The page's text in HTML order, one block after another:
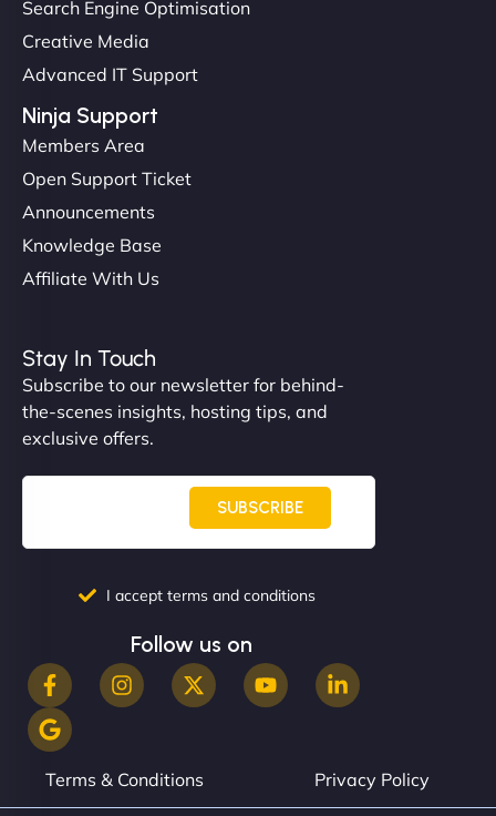
Their team understood the rural branding vibe
perfectly. - Nutra Milk"
"NinjaWeb built us a site that finally does justice to
the work we put into our shop. Customers can now
even get quotes. It’s clean, fast, and tough—just
like a good engine. Couldn’t be happier. - Hot
Metals Performance Moto Parts"
Search Engine Optimisation
Creative Media
Advanced IT Support
Ninja Support
Members Area
Open Support Ticket
Announcements
Knowledge Base
Affiliate With Us
Stay In Touch
Subscribe to our newsletter for behind-
the-scenes insights, hosting tips, and
exclusive offers.
SUBSCRIBE
I accept terms and conditions
Follow us on
Terms & Conditions Privacy Policy